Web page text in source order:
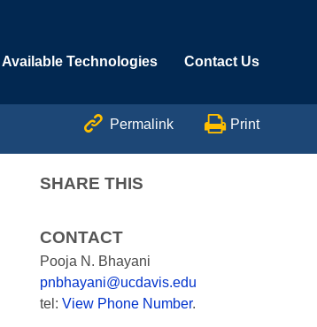
Available Technologies Contact Us
 Permalink  Print
SHARE THIS
CONTACT
Pooja N. Bhayani
pnbhayani@ucdavis.edu
tel: View Phone Number.